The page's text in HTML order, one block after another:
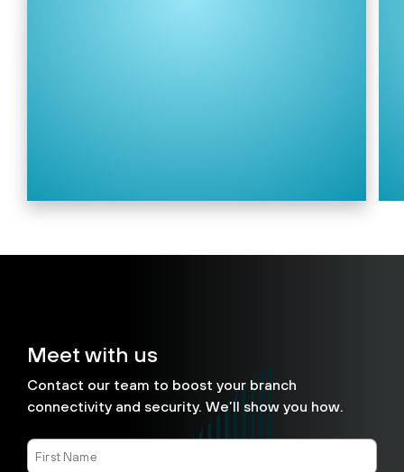
Meet with us
Contact our team to boost your branch
connectivity and security. We’ll show you how.